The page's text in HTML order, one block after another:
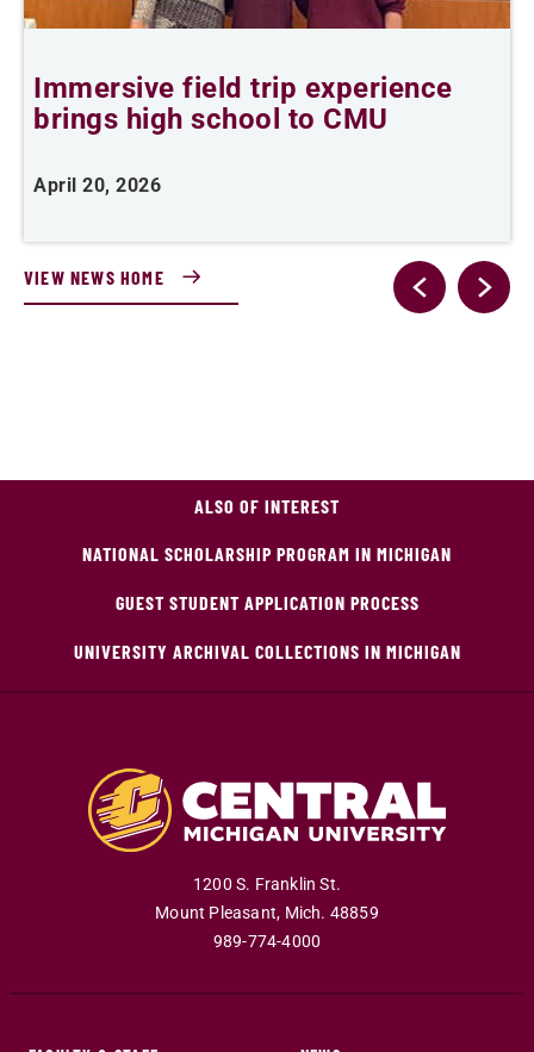
Immersive field trip experience
brings high school to CMU
April 20, 2026
VIEW NEWS HOME
ALSO OF INTEREST
NATIONAL SCHOLARSHIP PROGRAM IN MICHIGAN
GUEST STUDENT APPLICATION PROCESS
UNIVERSITY ARCHIVAL COLLECTIONS IN MICHIGAN
1200 S. Franklin St.
Mount Pleasant, Mich. 48859
989-774-4000